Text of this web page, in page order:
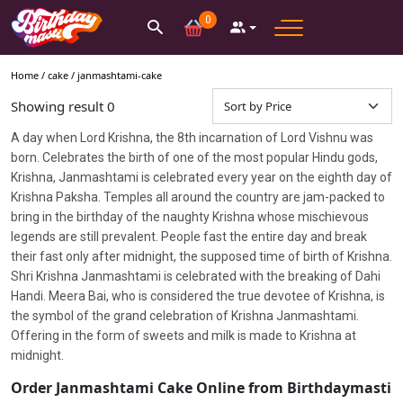
0
Home / cake / janmashtami-cake
Showing result 0
Aday when Lord Krishna, the 8th incarnation of Lord Vishnu was
born. Celebrates the birth of one of the most popular Hindu gods,
Krishna, Janmashtami is celebrated every year on the eighth day of
Krishna Paksha. Temples all around the country are jam-packed to
bring in the birthday of the naughty Krishna whose mischievous
legends are still prevalent. People fast the entire day and break
their fast only after midnight, the supposed time of birth of Krishna.
Shri Krishna Janmashtami is celebrated with the breaking of Dahi
Handi. Meera Bai, who is considered the true devotee of Krishna, is
the symbol of the grand celebration of Krishna Janmashtami.
Offering in the form of sweets and milk is made to Krishna at
midnight.
Order Janmashtami Cake Online from Birthdaymasti